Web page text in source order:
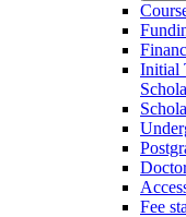
Initial
Fee